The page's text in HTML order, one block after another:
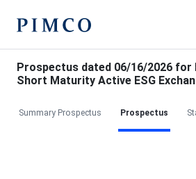
Prospectus dated 06/16/2026 for
Short Maturity Active ESG
Summary Prospectus Prospectus